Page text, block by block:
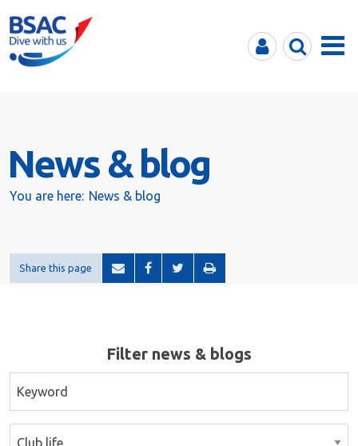
MyBSACSearchMenu
News & blog
You are here: News & blog
Share this page
Filter news & blogs